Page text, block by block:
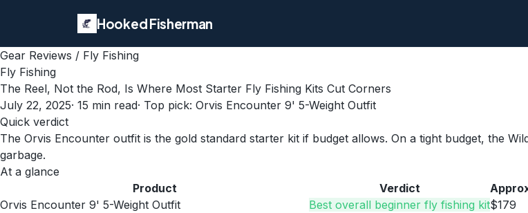
Hooked Fisherman
Gear Reviews / Fly Fishing
Fly Fishing
The Reel, Not the Rod, Is Where Most Starter Fly Fishing Kits Cut Corners
July 22, 2025· 15 min read· Top pick: Orvis Encounter 9' 5-Weight Outfit
Quick verdict
The Orvis Encounter outfit is the gold standard starter kit if budget allows. On a tight budget, the
garbage.
At a glance
Product
Verdict
Orvis Encounter 9' 5-Weight Outfit
Best overall beginner fly fishing kit$179